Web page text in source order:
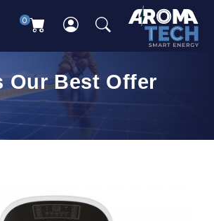
0
Our Best Offer